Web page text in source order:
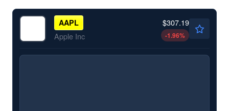
AAPL
Apple Inc
$307.19
-1.96%